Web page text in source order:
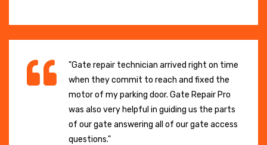
"Gate repair technician arrived right on time
when they commit to reach and fixed the
motor of my parking door. Gate Repair Pro
was also very helpful in guiding us the parts
of our gate answering all of our gate access
questions."